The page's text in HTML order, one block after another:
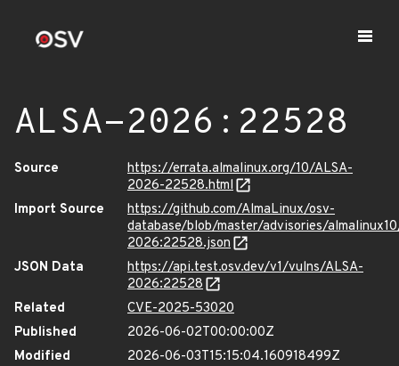
ALSA-2026:22528
Source
https://errata.almalinux.org/10/ALSA-
2026-22528.html
Import Source
https://github.com/AlmaLinux/osv-
database/blob/master/advisories/
2026:22528.json
JSON Data
https://api.test.osv.dev/v1/vulns/ALSA-
2026:22528
Related
CVE-2025-53020
Published
2026-06-02T00:00:00Z
Modified
2026-06-03T15:15:04.160918499Z